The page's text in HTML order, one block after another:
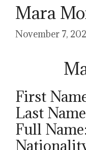
Mara
November 7,
First
Last
Full